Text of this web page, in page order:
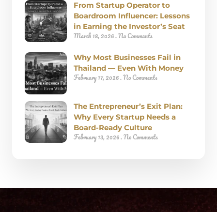
From Startup Operator to
Boardroom Influencer: Lessons
in Earning the Investor’s Seat
March 18, 2026 No Comments
Why Most Businesses Fail in
Thailand — Even With Money
February 17, 2026 No Comments
The Entrepreneur’s Exit Plan:
Why Every Startup Needs a
Board-Ready Culture
February 13, 2026 No Comments